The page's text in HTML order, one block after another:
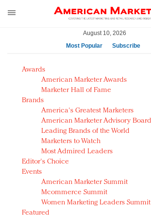
August 10, 2026
Most Popular
Subscribe
AM Test Article
Green is the new black: Backing the
Seabourn extends UNESCO
push
Owning the customer experience in
disrupted market
Year of the Rooster luxury items:
Chinese consumers?
Luxury brands need to change their
strategy for India
Natalie Portman, Rihanna join Dior
they would do for love
Announcing Luxury FirstLook 2018:
Awards
American Marketer Awards
Marketer Hall of Fame
Brands
America's Greatest Marketers
American Marketer Advisory Board
Leading Brands of the World
Marketers to Watch
Most Admired Leaders
Editor's Choice
Events
American Marketer Summit
Mcommerce Summit
Women Marketing Leaders Summit
Featured